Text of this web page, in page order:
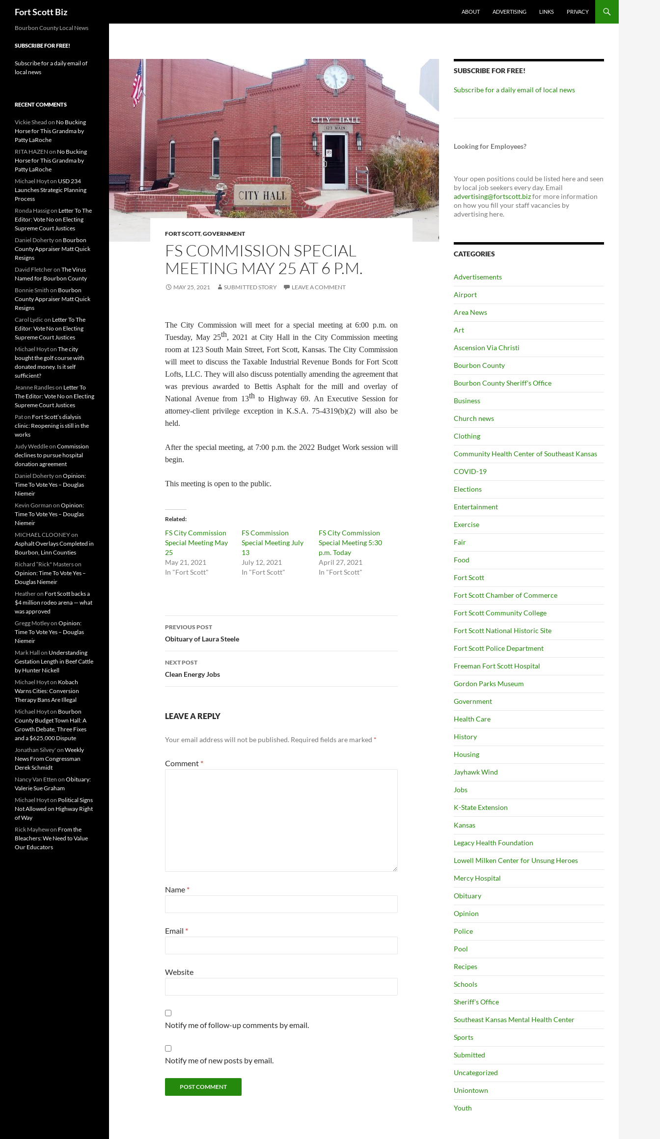
Fort Scott Biz ABOUT ADVERTISING LINKS PRIVACY
FORT SCOTT,GOVERNMENT
FS COMMISSION SPECIAL
MEETING MAY 25 AT 6 P.M.
MAY 25, 2021 SUBMITTED STORY LEAVE A COMMENT
The City Commission will meet for a special meeting at 6:00 p.m. on
Tuesday, May 25th, 2021 at City Hall in the City Commission meeting
room at 123 South Main Street, Fort Scott, Kansas. The City Commission
will meet to discuss the Taxable Industrial Revenue Bonds for Fort Scott
Lofts, LLC. They will also discuss potentially amending the agreement that
was previous awarded to Bettis Asphalt for the mill and overlay of
National Avenue from 13thto Highway 69. An Executive Session for
attorney-client privilege exception in K.S.A. 75-4319(b)(2) will also be
held.
After the special meeting, at 7:00 p.m. the 2022 Budget Work session will
begin.
This meeting is open to the public.
Related
FS City Commission
Special Meeting May
25
May 21, 2021
In "Fort Scott"
FS Commission
Special Meeting July
13
July 12, 2021
In "Fort Scott"
FS City Commission
Special Meeting 5:30
p.m. Today
April 27, 2021
In "Fort Scott"
Post
navigation
PREVIOUS POST
Obituary of Laura Steele
NEXT POST
Clean Energy Jobs
LEAVE A REPLY
Your email address will not be published. Required fields are marked *
Comment *
Name *
Email *
Website
Notify me of follow-up comments by email.
Notify me of new posts by email.
SUBSCRIBE FOR FREE!
Subscribe for a daily email of local news
Looking for Employees?
Your open positions could be listed here and seen
by local job seekers every day. Email
advertising@fortscott.bizfor more information
on how you fill your staff vacancies by
advertising here.
CATEGORIES
Advertisements
Airport
Area News
Art
Ascension Via Christi
Bourbon County
Bourbon County Sheriff's Office
Business
Church news
Clothing
Community Health Center of Southeast Kansas
COVID-19
Elections
Entertainment
Exercise
Fair
Food
Fort Scott
Fort Scott Chamber of Commerce
Fort Scott Community College
Fort Scott National Historic Site
Fort Scott Police Department
Freeman Fort Scott Hospital
Gordon Parks Museum
Government
Health Care
History
Housing
Jayhawk Wind
Jobs
K-State Extension
Kansas
Legacy Health Foundation
Lowell Milken Center for Unsung Heroes
Mercy Hospital
Obituary
Opinion
Police
Pool
Recipes
Schools
Sheriff's Office
Southeast Kansas Mental Health Center
Sports
Submitted
Uncategorized
Uniontown
Youth
Bourbon County Local News
SUBSCRIBE FOR FREE!
Subscribe for a daily email of
local news
RECENT COMMENTS
Vickie Shead on No Bucking
Horse for This Grandma by
Patty LaRoche
RITA HAZEN on No Bucking
Horse for This Grandma by
Patty LaRoche
Michael Hoyton USD 234
Launches Strategic Planning
Process
Ronda Hassigon Letter To The
Editor: Vote No on Electing
Supreme Court Justices
Daniel Dohertyon Bourbon
County Appraiser Matt Quick
Resigns
David Fletcheron The Virus
Named for Bourbon County
Bonnie Smith on Bourbon
County Appraiser Matt Quick
Resigns
Carol Lydic on Letter To The
Editor: Vote No on Electing
Supreme Court Justices
Michael Hoyton The city
bought the golf course with
donated money. Is it self
sufficient?
Jeanne Randleson Letter To
The Editor: Vote No on Electing
Supreme Court Justices
Paton Fort Scott’s dialysis
clinic: Reopening is still in the
works
Judy Weddleon Commission
declines to pursue hospital
donation agreement
Daniel Dohertyon Opinion:
Time To Vote Yes – Douglas
Niemeir
Kevin Gorman on Opinion:
Time To Vote Yes – Douglas
Niemeir
MICHAEL CLOONEYon
Asphalt Overlays Completed in
Bourbon, Linn Counties
Richard “Rick" Masterson
Opinion: Time To Vote Yes –
Douglas Niemeir
Heatheron Fort Scott backs a
$4 million rodeo arena — what
was approved
Gregg Motleyon Opinion:
Time To Vote Yes – Douglas
Niemeir
Mark Hall on Understanding
Gestation Length in Beef Cattle
by Hunter Nickell
Michael Hoyton Kobach
Warns Cities: Conversion
Therapy Bans Are Illegal
Michael Hoyton Bourbon
County Budget Town Hall: A
Growth Debate, Three Fixes
and a $625,000 Dispute
Jonathan Silvey' on Weekly
News From Congressman
Derek Schmidt
Nancy Van Etten on Obituary:
Valerie Sue Graham
Michael Hoyton Political Signs
Not Allowed on Highway Right
of Way
Rick Mayhewon From the
Bleachers: We Need to Value
Our Educators